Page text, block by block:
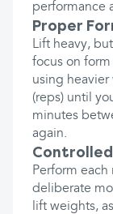
performance
Proper
Lift heavy,
focus on
using
(reps) until
minutes
again.
Perform
deliberate
lift weights,